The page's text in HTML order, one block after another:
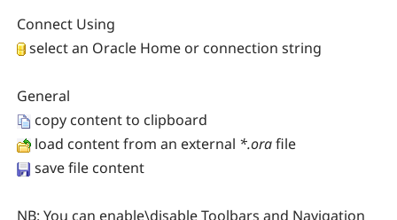
Connect Using
select an Oracle Home or connection string
General
copy content to clipboard
load content from an external *.orafile
save file content
NB: You can enable\disable Toolbars and Navigation